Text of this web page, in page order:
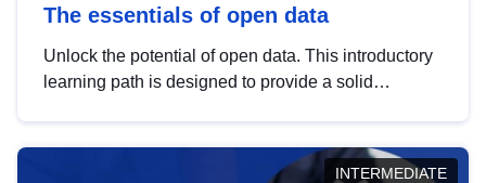
The essentials of open data
Unlock the potential of open data. This introductory
learning path is designed to provide a solid
INTERMEDIATE